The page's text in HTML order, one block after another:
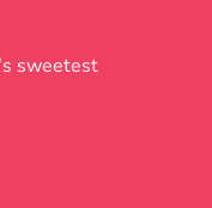
sweetest